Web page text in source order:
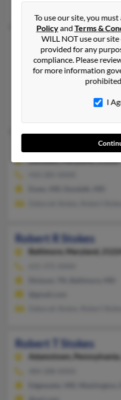
Robert P Stokes
Baltimore,Maryland,
410-323-XXXX
Robert R Stokes
Baltimore,
Maryland, 21224
Robert T Stokes
Adamstown,
To use our site, you
PolicyandTerms &
WILL NOT use our
provided for any
compliance. Please
for more information
I